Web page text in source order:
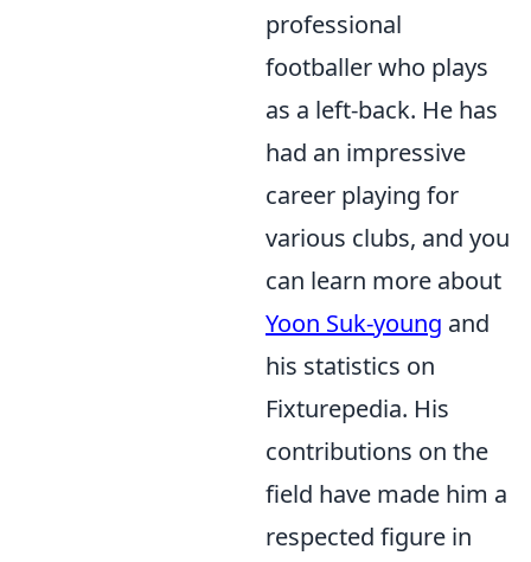
professional
footballer who plays
as a left-back. He has
had an impressive
career playing for
various clubs, and you
can learn more about
Yoon Suk-young and
his statistics on
Fixturepedia. His
contributions on the
field have made him a
respected figure in